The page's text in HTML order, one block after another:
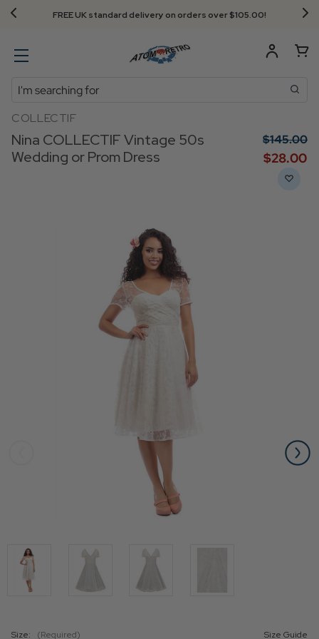
FREE UK standard delivery on orders over $‌105.00!
Search
COLLECTIF
Nina COLLECTIF Vintage 50s
Wedding or Prom Dress
$‌145.00
$‌28.00
Size: (Required) Size Guide